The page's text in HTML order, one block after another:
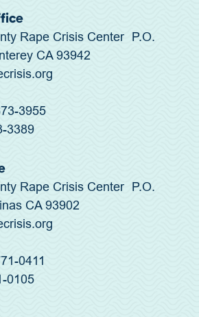
Rape Crisis Center P.O.
CA 93942
3955
3389
Rape Crisis Center P.O.
CA 93902
0411
0105